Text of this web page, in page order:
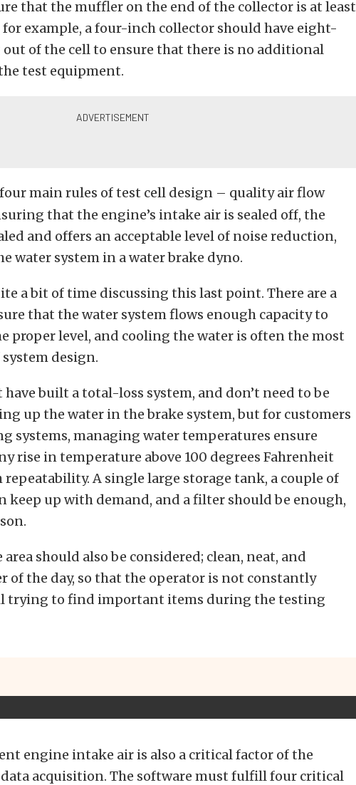
that the muffler on the end of the collector is at least
example, a four-inch collector should have eight-
of the cell to ensure that there is no additional
test equipment.
main rules of test cell design – quality air flow
that the engine’s intake air is sealed off, the
and offers an acceptable level of noise reduction,
water system in a water brake dyno.
a bit of time discussing this last point. There are a
that the water system flows enough capacity to
proper level, and cooling the water is often the most
design.
built a total-loss system, and don’t need to be
up the water in the brake system, but for customers
systems, managing water temperatures ensure
rise in temperature above 100 degrees Fahrenheit
repeatability. A single large storage tank, a couple of
keep up with demand, and a filter should be enough,
should also be considered; clean, neat, and
of the day, so that the operator is not constantly
trying to find important items during the testing
engine intake air is also a critical factor of the
data acquisition. The software must fulfill four critical